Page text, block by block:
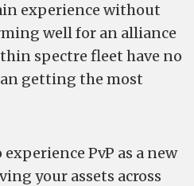
experience without
well for an alliance
spectre fleet have no
getting the most
PvP as a new
your assets across